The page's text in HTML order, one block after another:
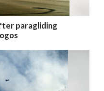
paragliding